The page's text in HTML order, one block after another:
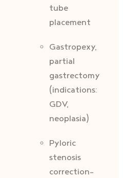
tube
placement
Gastropexy,
partial
gastrectomy
(indications:
GDV,
neoplasia)
Pyloric
stenosis
correction-